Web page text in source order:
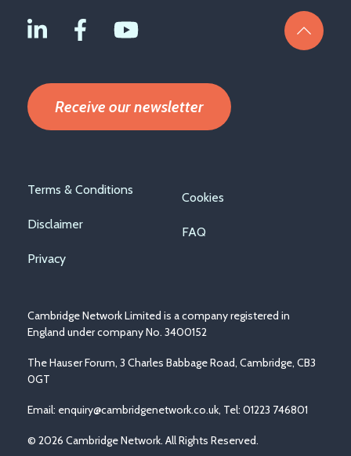
Receive our newsletter
Footer
menu
Terms & Conditions
Disclaimer
Privacy
Cookies
FAQ
Cambridge Network Limited is a company registered in
England under company No. 3400152
The Hauser Forum, 3 Charles Babbage Road, Cambridge, CB3
0GT
Email: enquiry@cambridgenetwork.co.uk, Tel: 01223 746801
© 2026 Cambridge Network. All Rights Reserved.